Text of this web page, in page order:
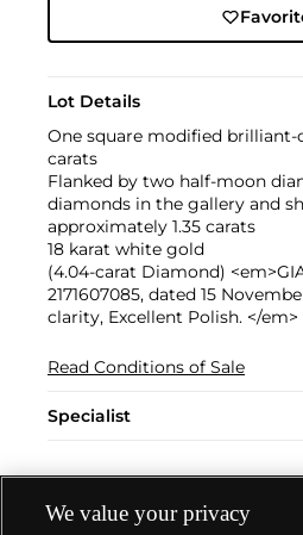
Lot Details
One square modified
carats
Flanked by two half-moon
diamonds in the gallery and
approximately 1.35 carats
18 karat white gold
(4.04-carat Diamond)
2171607085, dated 15
clarity, Excellent Polish. </em>
Read Conditions of Sale
Specialist
We value your privacy